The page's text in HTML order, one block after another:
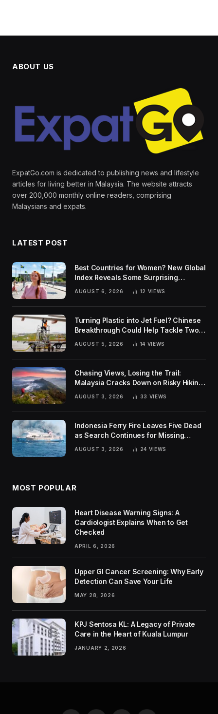
ABOUT US
ExpatGo.com is dedicated to publishing news and lifestyle
articles for living better in Malaysia. The website attracts
over 200,000 monthly online readers, comprising
Malaysians and expats.
LATEST POST
Best Countries for Women? New Global
Index Reveals Some Surprising
AUGUST 6, 2026 12 VIEWS
Turning Plastic into Jet Fuel? Chinese
Breakthrough Could Help Tackle Two
Global Challenges
AUGUST 5, 2026 14 VIEWS
Chasing Views, Losing the Trail:
Malaysia Cracks Down on Risky Hiking
AUGUST 3, 2026 33 VIEWS
Indonesia Ferry Fire Leaves Five Dead
as Search Continues for Missing
AUGUST 3, 2026 24 VIEWS
MOST POPULAR
Heart Disease Warning Signs: A
Cardiologist Explains When to Get
Checked
APRIL 6, 2026
Upper GI Cancer Screening: Why Early
Detection Can Save Your Life
MAY 28, 2026
KPJ Sentosa KL: A Legacy of Private
Care in the Heart of Kuala Lumpur
JANUARY 2, 2026